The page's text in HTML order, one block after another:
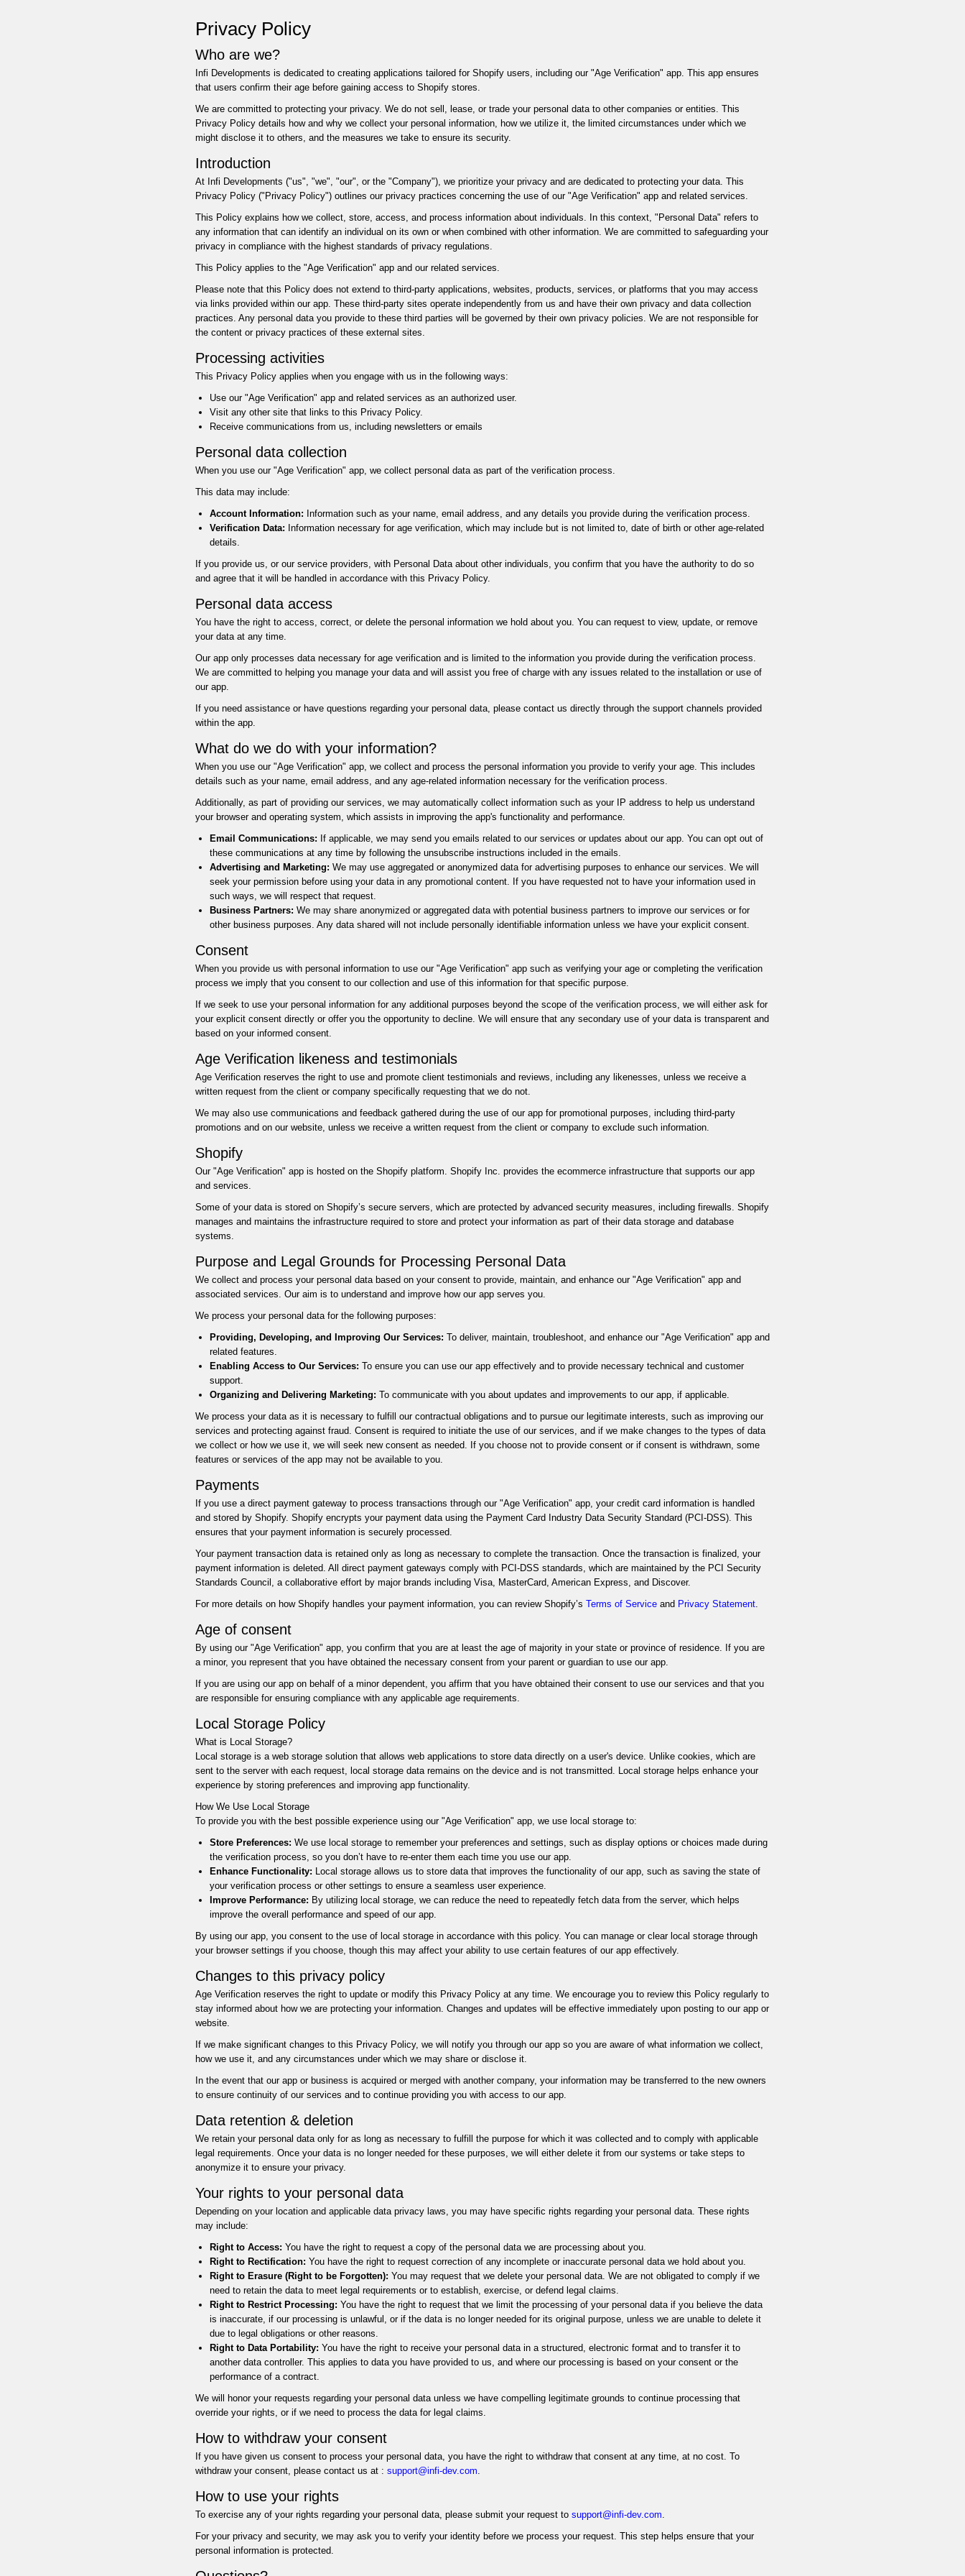
Privacy Policy
Who are we?
Infi Developments is dedicated to creating applications tailored for Shopify users, including our "Age Verification" app. This app ensures
that users confirm their age before gaining access to Shopify stores.
We are committed to protecting your privacy. We do not sell, lease, or trade your personal data to other companies or entities. This
Privacy Policy details how and why we collect your personal information, how we utilize it, the limited circumstances under which we
might disclose it to others, and the measures we take to ensure its security.
Introduction
At Infi Developments ("us", "we", "our", or the "Company"), we prioritize your privacy and are dedicated to protecting your data. This
Privacy Policy ("Privacy Policy") outlines our privacy practices concerning the use of our "Age Verification" app and related services.
This Policy explains how we collect, store, access, and process information about individuals. In this context, "Personal Data" refers to
any information that can identify an individual on its own or when combined with other information. We are committed to safeguarding your
privacy in compliance with the highest standards of privacy regulations.
This Policy applies to the "Age Verification" app and our related services.
Please note that this Policy does not extend to third-party applications, websites, products, services, or platforms that you may access
via links provided within our app. These third-party sites operate independently from us and have their own privacy and data collection
practices. Any personal data you provide to these third parties will be governed by their own privacy policies. We are not responsible for
the content or privacy practices of these external sites.
Processing activities
This Privacy Policy applies when you engage with us in the following ways:
Use our "Age Verification" app and related services as an authorized user.
Visit any other site that links to this Privacy Policy.
Receive communications from us, including newsletters or emails
Personal data collection
When you use our "Age Verification" app, we collect personal data as part of the verification process.
This data may include:
Account Information: Information such as your name, email address, and any details you provide during the verification process.
Verification Data: Information necessary for age verification, which may include but is not limited to, date of birth or other age-related
details.
If you provide us, or our service providers, with Personal Data about other individuals, you confirm that you have the authority to do so
and agree that it will be handled in accordance with this Privacy Policy.
Personal data access
You have the right to access, correct, or delete the personal information we hold about you. You can request to view, update, or remove
your data at any time.
Our app only processes data necessary for age verification and is limited to the information you provide during the verification process.
We are committed to helping you manage your data and will assist you free of charge with any issues related to the installation or use of
our app.
If you need assistance or have questions regarding your personal data, please contact us directly through the support channels provided
within the app.
What do we do with your information?
When you use our "Age Verification" app, we collect and process the personal information you provide to verify your age. This includes
details such as your name, email address, and any age-related information necessary for the verification process.
Additionally, as part of providing our services, we may automatically collect information such as your IP address to help us understand
your browser and operating system, which assists in improving the app's functionality and performance.
Email Communications: If applicable, we may send you emails related to our services or updates about our app. You can opt out of
these communications at any time by following the unsubscribe instructions included in the emails.
Advertising and Marketing: We may use aggregated or anonymized data for advertising purposes to enhance our services. We will
seek your permission before using your data in any promotional content. If you have requested not to have your information used in
such ways, we will respect that request.
Business Partners: We may share anonymized or aggregated data with potential business partners to improve our services or for
other business purposes. Any data shared will not include personally identifiable information unless we have your explicit consent.
Consent
When you provide us with personal information to use our "Age Verification" app such as verifying your age or completing the verification
process we imply that you consent to our collection and use of this information for that specific purpose.
If we seek to use your personal information for any additional purposes beyond the scope of the verification process, we will either ask for
your explicit consent directly or offer you the opportunity to decline. We will ensure that any secondary use of your data is transparent and
based on your informed consent.
Age Verification likeness and testimonials
Age Verification reserves the right to use and promote client testimonials and reviews, including any likenesses, unless we receive a
written request from the client or company specifically requesting that we do not.
We may also use communications and feedback gathered during the use of our app for promotional purposes, including third-party
promotions and on our website, unless we receive a written request from the client or company to exclude such information.
Shopify
Our "Age Verification" app is hosted on the Shopify platform. Shopify Inc. provides the ecommerce infrastructure that supports our app
and services.
Some of your data is stored on Shopify’s secure servers, which are protected by advanced security measures, including firewalls. Shopify
manages and maintains the infrastructure required to store and protect your information as part of their data storage and database
systems.
Purpose and Legal Grounds for Processing Personal Data
We collect and process your personal data based on your consent to provide, maintain, and enhance our "Age Verification" app and
associated services. Our aim is to understand and improve how our app serves you.
We process your personal data for the following purposes:
Providing, Developing, and Improving Our Services: To deliver, maintain, troubleshoot, and enhance our "Age Verification" app and
related features.
Enabling Access to Our Services: To ensure you can use our app effectively and to provide necessary technical and customer
support.
Organizing and Delivering Marketing: To communicate with you about updates and improvements to our app, if applicable.
We process your data as it is necessary to fulfill our contractual obligations and to pursue our legitimate interests, such as improving our
services and protecting against fraud. Consent is required to initiate the use of our services, and if we make changes to the types of data
we collect or how we use it, we will seek new consent as needed. If you choose not to provide consent or if consent is withdrawn, some
features or services of the app may not be available to you.
Payments
If you use a direct payment gateway to process transactions through our "Age Verification" app, your credit card information is handled
and stored by Shopify. Shopify encrypts your payment data using the Payment Card Industry Data Security Standard (PCI-DSS). This
ensures that your payment information is securely processed.
Your payment transaction data is retained only as long as necessary to complete the transaction. Once the transaction is finalized, your
payment information is deleted. All direct payment gateways comply with PCI-DSS standards, which are maintained by the PCI Security
Standards Council, a collaborative effort by major brands including Visa, MasterCard, American Express, and Discover.
For more details on how Shopify handles your payment information, you can review Shopify’s Terms of Service and Privacy Statement.
Age of consent
By using our "Age Verification" app, you confirm that you are at least the age of majority in your state or province of residence. If you are
a minor, you represent that you have obtained the necessary consent from your parent or guardian to use our app.
If you are using our app on behalf of a minor dependent, you affirm that you have obtained their consent to use our services and that you
are responsible for ensuring compliance with any applicable age requirements.
Local Storage Policy
What is Local Storage?
Local storage is a web storage solution that allows web applications to store data directly on a user's device. Unlike cookies, which are
sent to the server with each request, local storage data remains on the device and is not transmitted. Local storage helps enhance your
experience by storing preferences and improving app functionality.
How We Use Local Storage
To provide you with the best possible experience using our "Age Verification" app, we use local storage to:
Store Preferences: We use local storage to remember your preferences and settings, such as display options or choices made during
the verification process, so you don’t have to re-enter them each time you use our app.
Enhance Functionality: Local storage allows us to store data that improves the functionality of our app, such as saving the state of
your verification process or other settings to ensure a seamless user experience.
Improve Performance: By utilizing local storage, we can reduce the need to repeatedly fetch data from the server, which helps
improve the overall performance and speed of our app.
By using our app, you consent to the use of local storage in accordance with this policy. You can manage or clear local storage through
your browser settings if you choose, though this may affect your ability to use certain features of our app effectively.
Changes to this privacy policy
Age Verification reserves the right to update or modify this Privacy Policy at any time. We encourage you to review this Policy regularly to
stay informed about how we are protecting your information. Changes and updates will be effective immediately upon posting to our app or
website.
If we make significant changes to this Privacy Policy, we will notify you through our app so you are aware of what information we collect,
how we use it, and any circumstances under which we may share or disclose it.
In the event that our app or business is acquired or merged with another company, your information may be transferred to the new owners
to ensure continuity of our services and to continue providing you with access to our app.
Data retention & deletion
We retain your personal data only for as long as necessary to fulfill the purpose for which it was collected and to comply with applicable
legal requirements. Once your data is no longer needed for these purposes, we will either delete it from our systems or take steps to
anonymize it to ensure your privacy.
Your rights to your personal data
Depending on your location and applicable data privacy laws, you may have specific rights regarding your personal data. These rights
may include:
Right to Access: You have the right to request a copy of the personal data we are processing about you.
Right to Rectification: You have the right to request correction of any incomplete or inaccurate personal data we hold about you.
Right to Erasure (Right to be Forgotten): You may request that we delete your personal data. We are not obligated to comply if we
need to retain the data to meet legal requirements or to establish, exercise, or defend legal claims.
Right to Restrict Processing: You have the right to request that we limit the processing of your personal data if you believe the data
is inaccurate, if our processing is unlawful, or if the data is no longer needed for its original purpose, unless we are unable to delete it
due to legal obligations or other reasons.
Right to Data Portability: You have the right to receive your personal data in a structured, electronic format and to transfer it to
another data controller. This applies to data you have provided to us, and where our processing is based on your consent or the
performance of a contract.
We will honor your requests regarding your personal data unless we have compelling legitimate grounds to continue processing that
override your rights, or if we need to process the data for legal claims.
How to withdraw your consent
If you have given us consent to process your personal data, you have the right to withdraw that consent at any time, at no cost. To
withdraw your consent, please contact us at : support@infi-dev.com.
How to use your rights
To exercise any of your rights regarding your personal data, please submit your request to support@infi-dev.com.
For your privacy and security, we may ask you to verify your identity before we process your request. This step helps ensure that your
personal information is protected.